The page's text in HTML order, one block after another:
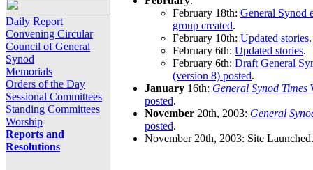
Daily Report
Convening Circular
Council of General
Synod
Memorials
Orders of the Day
Sessional Committees
Standing Committees
Worship
Reports and
Resolutions
February 18th: General Synod
group created.
February 10th: Updated stories.
February 6th: Updated stories.
February 6th: Draft General
(version 8) posted.
January 16th: General Synod Times
posted.
November 20th, 2003: General
posted.
November 20th, 2003: Site Launched.